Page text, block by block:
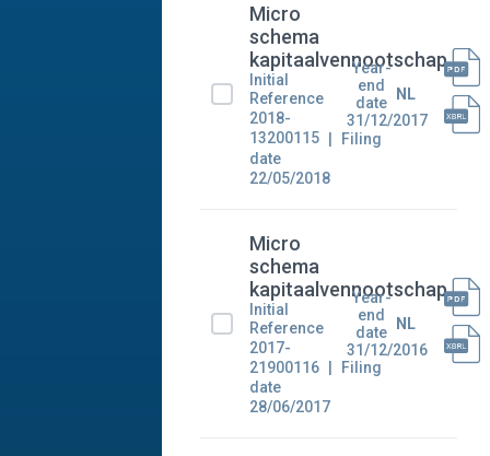
Micro
schema
kapitaalvennootschap
Initial
Reference
2018-
13200115
Filing
date
22/05/2018
Year-
end
date
31/12/2017
NL
Micro
schema
kapitaalvennootschap
Initial
Reference
2017-
21900116
Filing
date
28/06/2017
Year-
end
date
31/12/2016
NL